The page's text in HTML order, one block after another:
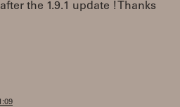
the 1.9.1 update ! Thanks